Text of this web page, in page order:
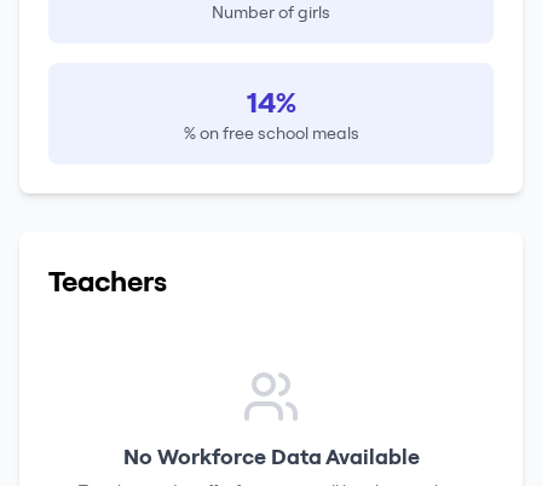
Number of girls
14%
% on free school meals
Teachers
No Workforce Data Available